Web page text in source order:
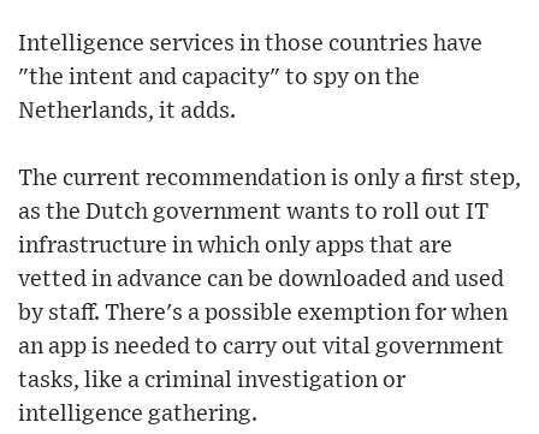
Intelligence services in those countries have
"the intent and capacity" to spy on the
Netherlands, it adds.
The current recommendation is only a first step,
as the Dutch government wants to roll out IT
infrastructure in which only apps that are
vetted in advance can be downloaded and used
by staff. There's a possible exemption for when
an app is needed to carry out vital government
tasks, like a criminal investigation or
intelligence gathering.